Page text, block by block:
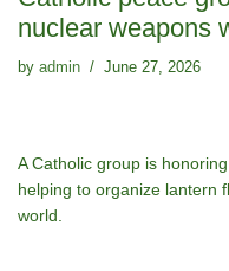
nuclear weapons
by admin June 27, 2026
A Catholic group is
helping to organize lantern
world.